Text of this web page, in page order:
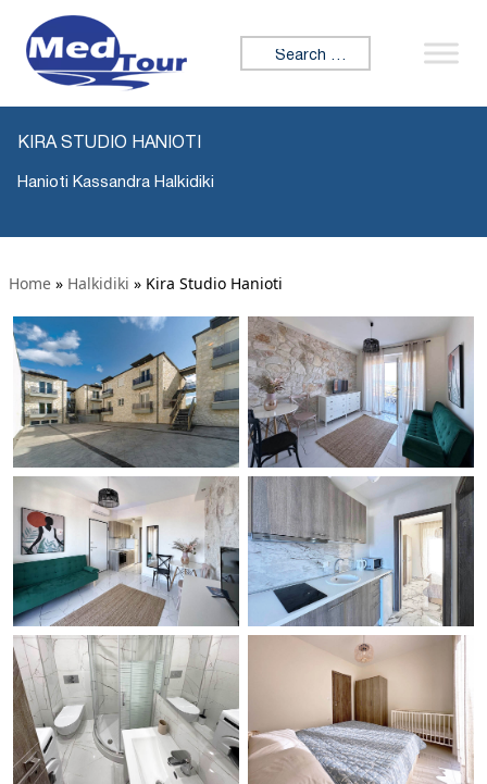
Search for:
KIRA STUDIO HANIOTI
Hanioti Kassandra Halkidiki
Home » Halkidiki » Kira Studio Hanioti